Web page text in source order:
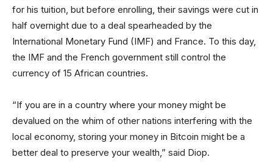
for his tuition, but before enrolling, their savings were cut in
half overnight due to a deal spearheaded by the
International Monetary Fund (IMF) and France. To this day,
the IMF and the French government still control the
currency of 15 African countries.
“If you are in a country where your money might be
devalued on the whim of other nations interfering with the
local economy, storing your money in Bitcoin might be a
better deal to preserve your wealth,” said Diop.